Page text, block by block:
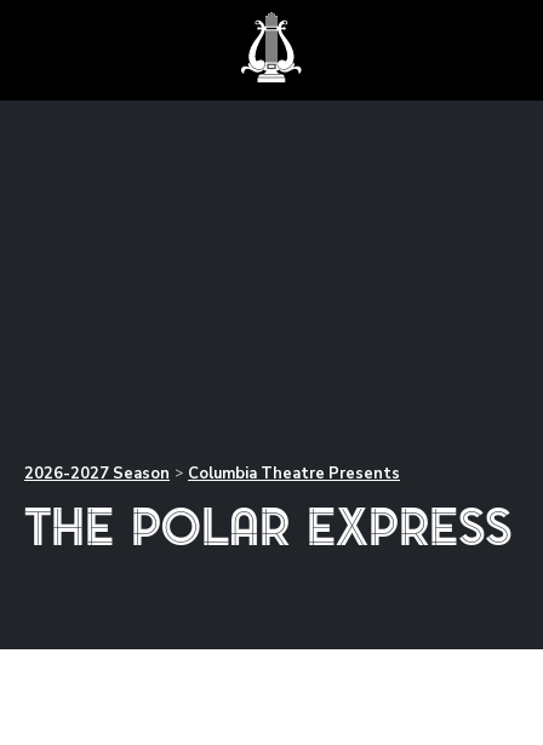
2026-2027 Season > Columbia Theatre Presents
The Polar Express